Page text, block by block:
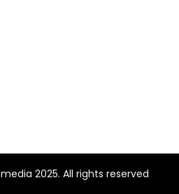
2025. All rights reserved